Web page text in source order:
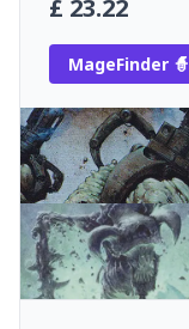
£ 23.22
MageFinder 🧙